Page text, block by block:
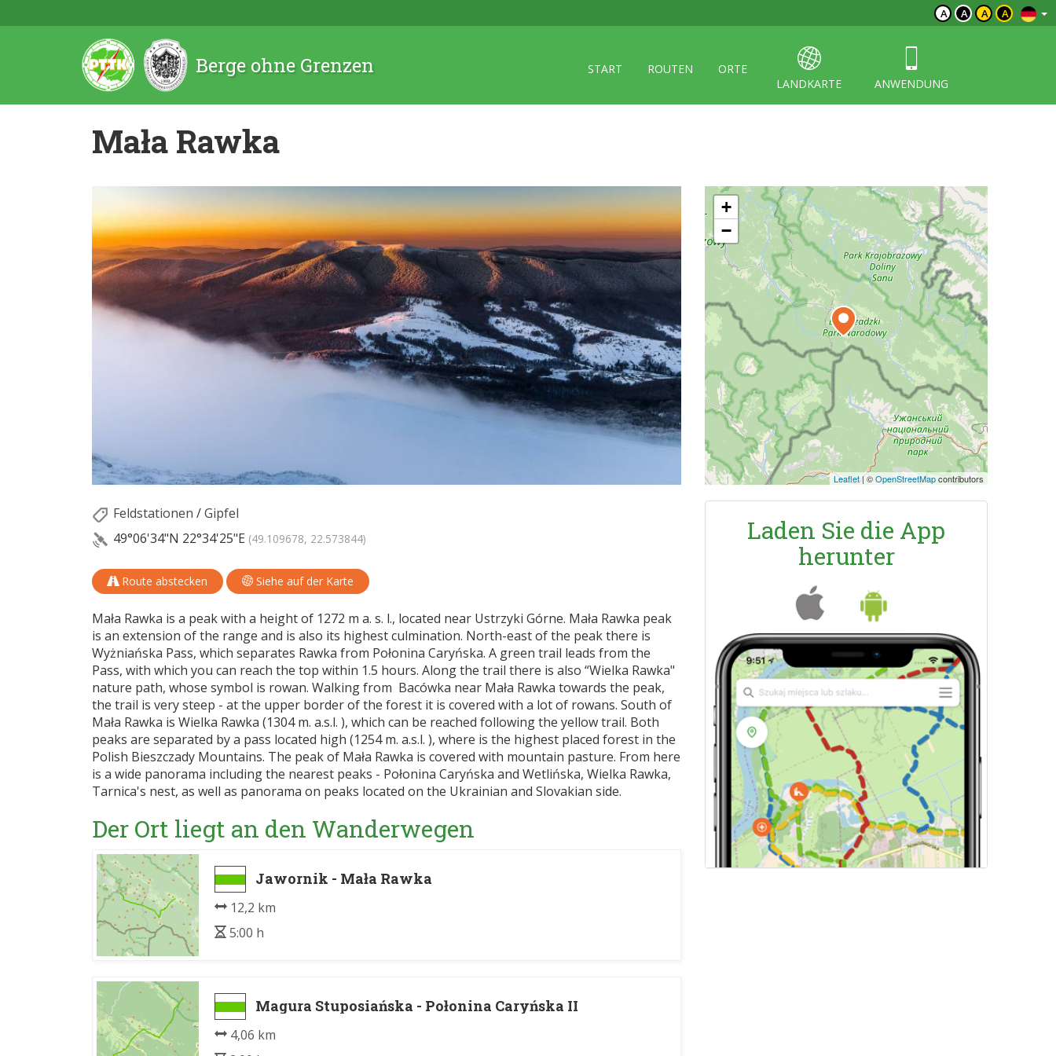
A A A A
Berge ohne Grenzen START ROUTEN
ORTE
LANDKARTE
ANWENDUNG
Mała Rawka
Feldstationen /Gipfel
49°06'34"N 22°34'25"E (49.109678, 22.573844)
Route abstecken Siehe auf der Karte
Mała Rawka is a peak with a height of 1272 m a. s. l., located near Ustrzyki Górne. Mała Rawka peak
is an extension of the range and is also its highest culmination. North-east of the peak there is
Wyżniańska Pass, which separates Rawka from Połonina Caryńska. A green trail leads from the
Pass, with which you can reach the top within 1.5 hours. Along the trail there is also “Wielka Rawka"
nature path, whose symbol is rowan. Walking from Bacówka near Mała Rawka towards the peak,
the trail is very steep - at the upper border of the forest it is covered with a lot of rowans. South of
Mała Rawka is Wielka Rawka (1304 m. a.s.l. ), which can be reached following the yellow trail. Both
peaks are separated by a pass located high (1254 m. a.s.l. ), where is the highest placed forest in the
Polish Bieszczady Mountains. The peak of Mała Rawka is covered with mountain pasture. From here
is a wide panorama including the nearest peaks - Połonina Caryńska and Wetlińska, Wielka Rawka,
Tarnica's nest, as well as panorama on peaks located on the Ukrainian and Slovakian side.
Der Ort liegt an den Wanderwegen
Jawornik - Mała Rawka
12,2 km
5:00 h
Magura Stuposiańska - Połonina Caryńska II
4,06 km
+
−
Leaflet|©OpenStreetMapcontributors
Laden Sie die App
herunter